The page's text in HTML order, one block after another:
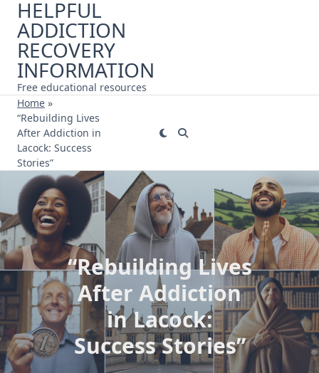
Skip
content
HELPFUL
ADDICTION
RECOVERY
INFORMATION
Free educational resources
Home »
“Rebuilding Lives
After Addiction in
Lacock: Success
Stories”
“Rebuilding Lives
After Addiction
in Lacock:
Success Stories”